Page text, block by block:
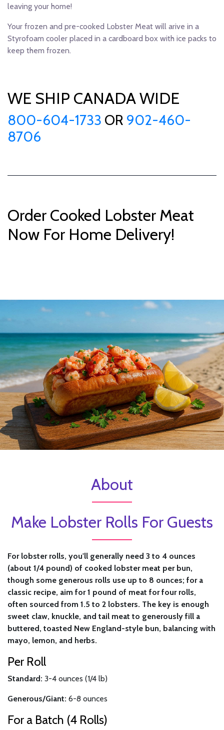
leaving your home!
Your frozen and pre-cooked Lobster Meat will arive in a
Styrofoam cooler placed in a cardboard box with ice packs to
keep them frozen.
WE SHIP CANADA WIDE
800-604-1733 OR 902-460-
8706
Order Cooked Lobster Meat
Now For Home Delivery!
About
Make Lobster Rolls For Guests
For lobster rolls, you'll generally need 3 to 4 ounces
(about 1/4 pound) of cooked lobster meat per bun,
though some generous rolls use up to 8 ounces; for a
classic recipe, aim for 1 pound of meat for four rolls,
often sourced from 1.5 to 2 lobsters. The key is enough
sweet claw, knuckle, and tail meat to generously fill a
buttered, toasted New England-style bun, balancing with
mayo, lemon, and herbs.
Per Roll
Standard: 3-4 ounces (1/4 lb)
Generous/Giant: 6-8 ounces
For a Batch (4 Rolls)